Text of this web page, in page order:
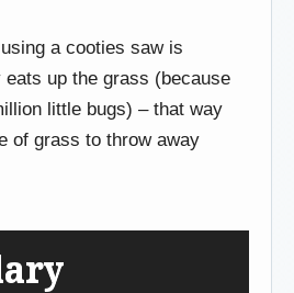
a cooties saw is
eats up the grass (because
little bugs) – that way
of grass to throw away